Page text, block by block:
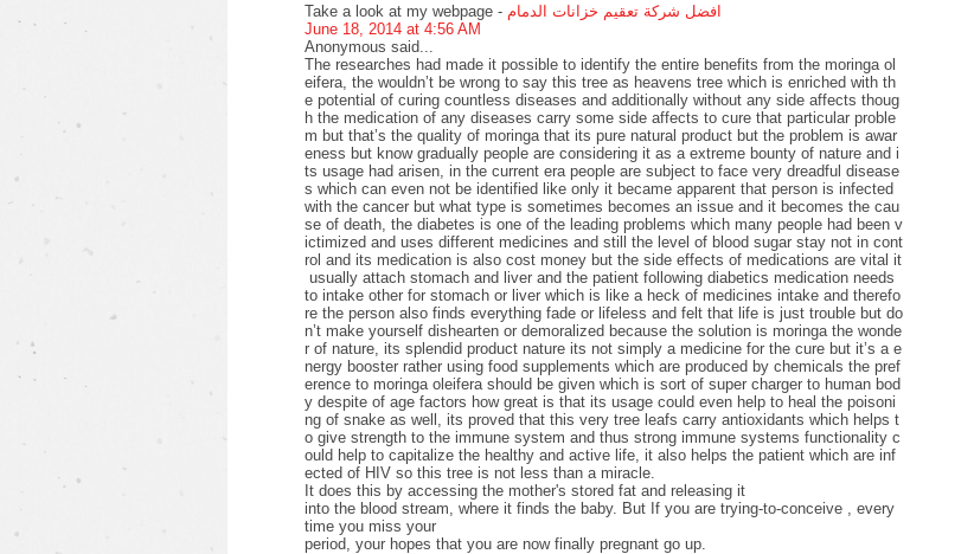
Take a look at my webpage - افضل شركة تعقيم خزانات الدمام
June 18, 2014 at 4:56 AM
Anonymous said...
The researches had made it possible to identify the entire benefits from the moringa ol
eifera, the wouldn’t be wrong to say this tree as heavens tree which is enriched with th
e potential of curing countless diseases and additionally without any side affects thoug
h the medication of any diseases carry some side affects to cure that particular proble
m but that’s the quality of moringa that its pure natural product but the problem is awar
eness but know gradually people are considering it as a extreme bounty of nature and i
ts usage had arisen, in the current era people are subject to face very dreadful disease
s which can even not be identified like only it became apparent that person is infected
with the cancer but what type is sometimes becomes an issue and it becomes the cau
se of death, the diabetes is one of the leading problems which many people had been v
ictimized and uses different medicines and still the level of blood sugar stay not in cont
rol and its medication is also cost money but the side effects of medications are vital it
usually attach stomach and liver and the patient following diabetics medication needs
to intake other for stomach or liver which is like a heck of medicines intake and therefo
re the person also finds everything fade or lifeless and felt that life is just trouble but do
n’t make yourself dishearten or demoralized because the solution is moringa the wonde
r of nature, its splendid product nature its not simply a medicine for the cure but it’s a e
nergy booster rather using food supplements which are produced by chemicals the pref
erence to moringa oleifera should be given which is sort of super charger to human bod
y despite of age factors how great is that its usage could even help to heal the poisoni
ng of snake as well, its proved that this very tree leafs carry antioxidants which helps t
o give strength to the immune system and thus strong immune systems functionality c
ould help to capitalize the healthy and active life, it also helps the patient which are inf
ected of HIV so this tree is not less than a miracle.
It does this by accessing the mother's stored fat and releasing it
into the blood stream, where it finds the baby. But If you are trying-to-conceive , every
time you miss your
period, your hopes that you are now finally pregnant go up.